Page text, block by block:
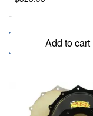
-
Add to cart